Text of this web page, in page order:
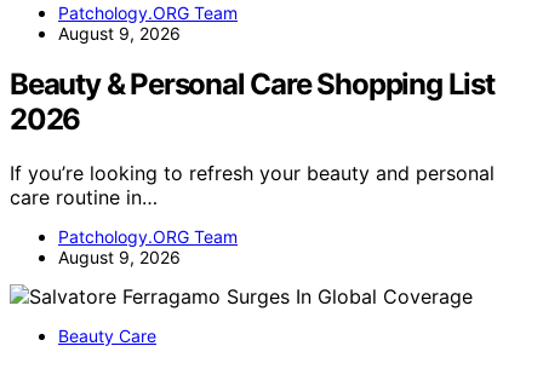
Patchology.ORG Team
August 9, 2026
Beauty & Personal Care Shopping List
2026
If you’re looking to refresh your beauty and personal
care routine in…
Patchology.ORG Team
August 9, 2026
Beauty Care